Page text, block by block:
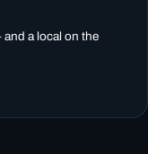
a local on the